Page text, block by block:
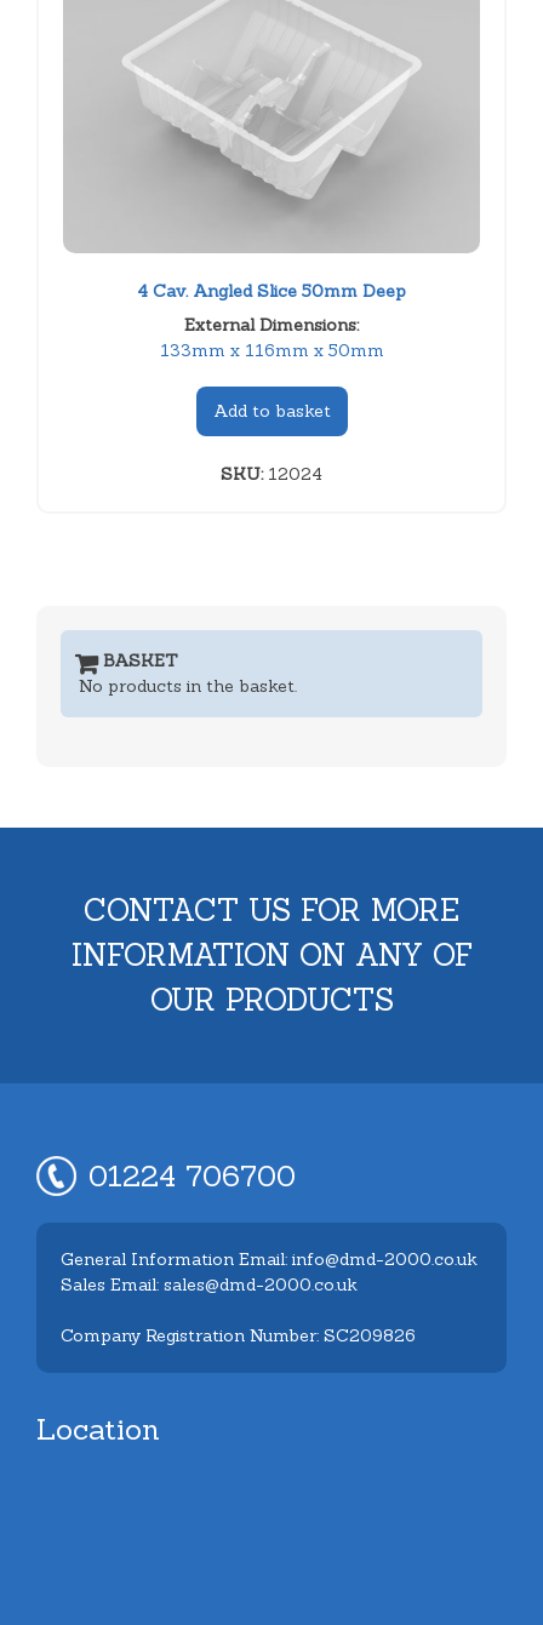
4 Cav. Angled Slice 50mm Deep
External Dimensions:
133mm x 116mm x 50mm
Add to basket
SKU:12024
BASKET
No products in the basket.
CONTACT US FOR MORE
INFORMATION ON ANY OF
OUR PRODUCTS
01224 706700
General Information Email: info@dmd-2000.co.uk
Sales Email: sales@dmd-2000.co.uk
Company Registration Number: SC209826
Location